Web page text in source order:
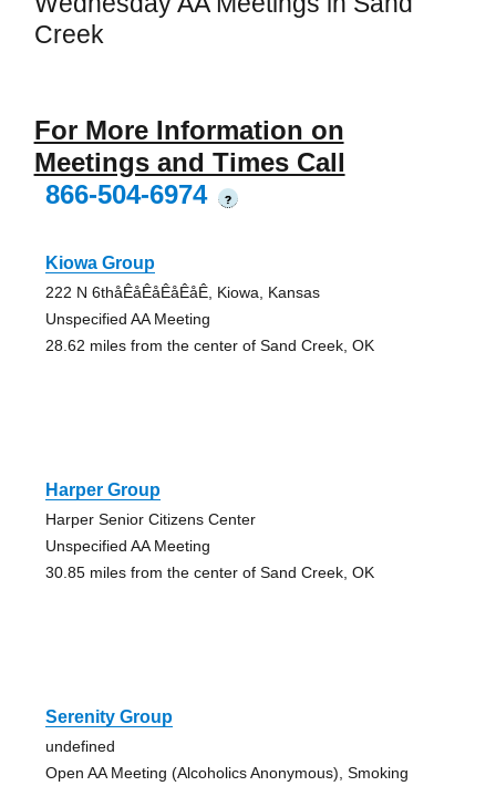
Creek
For More Information on
Meetings and Times Call
866-504-6974
?
Kiowa Group
222 N 6thåÊåÊåÊåÊåÊ, Kiowa, Kansas
Unspecified AA Meeting
28.62 miles from the center of Sand Creek, OK
Harper Group
Harper Senior Citizens Center
Unspecified AA Meeting
30.85 miles from the center of Sand Creek, OK
Serenity Group
undefined
Open AA Meeting (Alcoholics Anonymous), Smoking